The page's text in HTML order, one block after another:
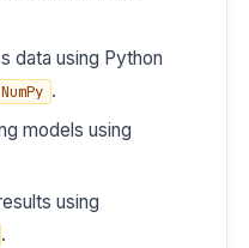
data using Python
NumPy .
models using
using
.